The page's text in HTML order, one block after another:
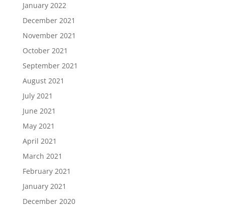
January 2022
December 2021
November 2021
October 2021
September 2021
August 2021
July 2021
June 2021
May 2021
April 2021
March 2021
February 2021
January 2021
December 2020